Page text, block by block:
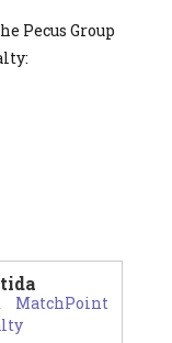
Pecus Group
MatchPoint